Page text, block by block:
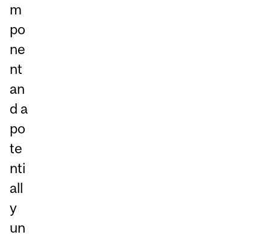
m
po
ne
nt
an
d a
po
te
nti
all
y
un